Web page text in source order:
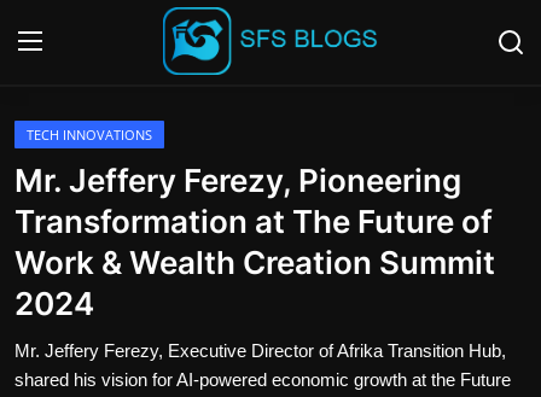
Login
Contact
SFS Home
Careers
Creative Arts
TECH INNOVATIONS
Mr. Jeffery Ferezy, Pioneering
Transformation at The Future of
Work & Wealth Creation Summit
2024
Mr. Jeffery Ferezy, Executive Director of Afrika Transition Hub,
shared his vision for AI-powered economic growth at the Future